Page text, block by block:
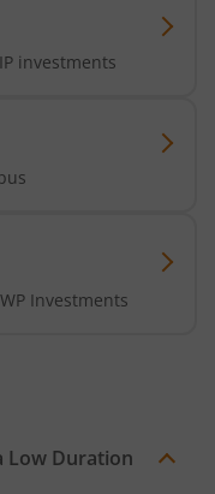
Fund
50 Index Fund
Fund
Services 9-12 Months
Services 3-6 Months
investments
Investments
Low Duration